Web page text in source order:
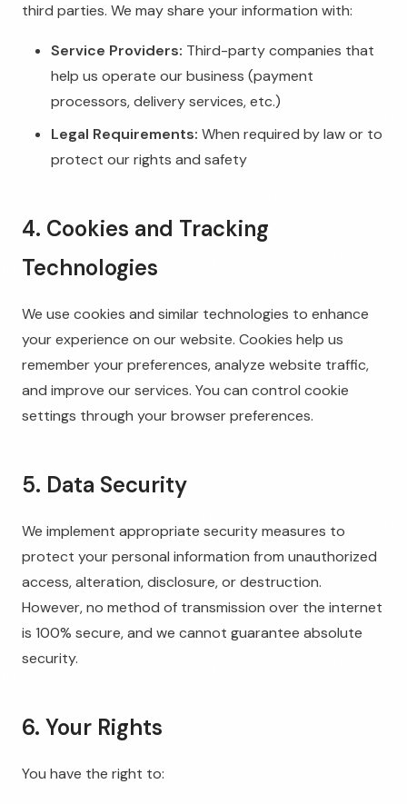
third parties. We may share your information with:
Service Providers: Third-party companies that
help us operate our business (payment
processors, delivery services, etc.)
Legal Requirements: When required by law or to
protect our rights and safety
4. Cookies and Tracking
Technologies
We use cookies and similar technologies to enhance
your experience on our website. Cookies help us
remember your preferences, analyze website traffic,
and improve our services. You can control cookie
settings through your browser preferences.
5. Data Security
We implement appropriate security measures to
protect your personal information from unauthorized
access, alteration, disclosure, or destruction.
However, no method of transmission over the internet
is 100% secure, and we cannot guarantee absolute
security.
6. Your Rights
You have the right to: